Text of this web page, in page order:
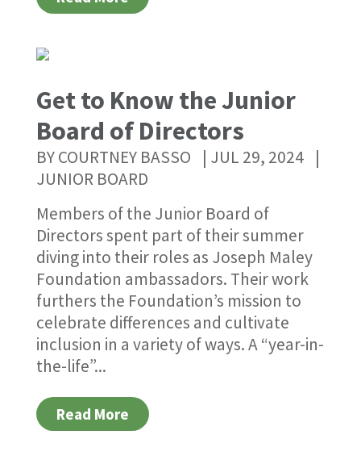
Get to Know the Junior
Board of Directors
BYCOURTNEY BASSO | JUL 29, 2024
|
JUNIOR BOARD
Members of the Junior Board of
Directors spent part of their summer
diving into their roles as Joseph Maley
Foundation ambassadors. Their work
furthers the Foundation’s mission to
celebrate differences and cultivate
inclusion in a variety of ways. A “year-in-
the-life”...
Read More